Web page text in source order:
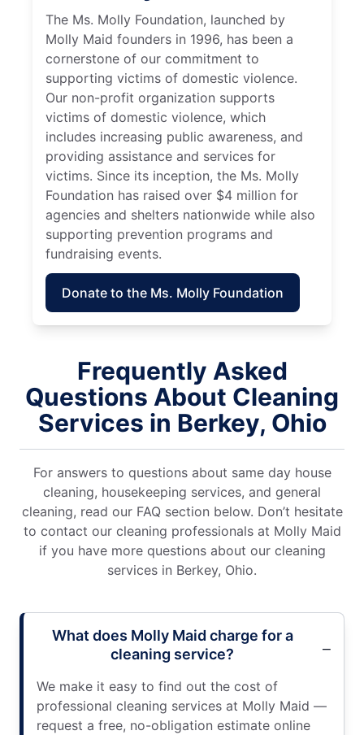
The Ms. Molly Foundation, launched by
Molly Maid founders in 1996, has been a
cornerstone of our commitment to
supporting victims of domestic violence.
Our non-profit organization supports
victims of domestic violence, which
includes increasing public awareness, and
providing assistance and services for
victims. Since its inception, the Ms. Molly
Foundation has raised over $4 million for
agencies and shelters nationwide while also
supporting prevention programs and
fundraising events.
Donate to the Ms. Molly Foundation
Frequently Asked
Questions About Cleaning
Services in Berkey, Ohio
For answers to questions about same day house
cleaning, housekeeping services, and general
cleaning, read our FAQ section below. Don’t hesitate
to contact our cleaning professionals at Molly Maid
if you have more questions about our cleaning
services in Berkey, Ohio.
What does Molly Maid charge for a
cleaning service?
We make it easy to find out the cost of
professional cleaning services at Molly Maid —
request a free, no-obligation estimate online